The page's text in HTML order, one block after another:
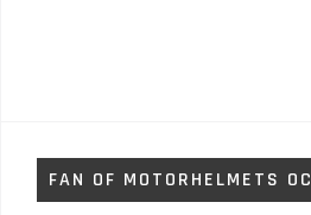
FAN OF MOTORHELMETS OC